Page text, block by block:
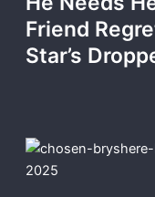
Friend
Star’s